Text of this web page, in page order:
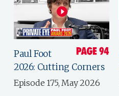
Paul Foot
2026: Cutting Corners
Episode 175, May 2026